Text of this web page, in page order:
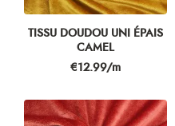
TISSU DOUDOU UNI ÉPAIS
CAMEL
Price
€12.99/m